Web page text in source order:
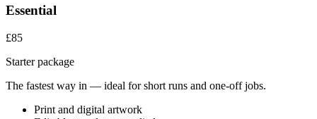
Essential
£85
Starter package
The fastest way in — ideal for short runs and one-off jobs.
Print and digital artwork